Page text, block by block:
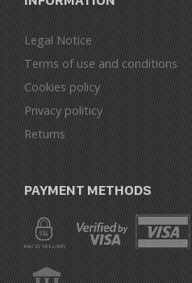
Legal Notice
Terms of use and conditions
Cookies policy
Privacy politicy
Returns
PAYMENT METHODS